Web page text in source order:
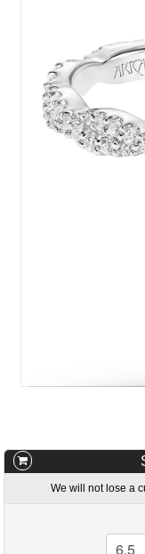
We will not lose a